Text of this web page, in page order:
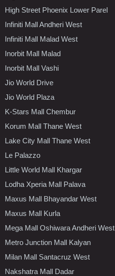
High Street Phoenix Lower Parel
Infiniti Mall Andheri West
Infiniti Mall Malad West
Inorbit Mall Malad
Inorbit Mall Vashi
Jio World Drive
Jio World Plaza
K-Stars Mall Chembur
Korum Mall Thane West
Lake City Mall Thane West
Le Palazzo
Little World Mall Khargar
Lodha Xperia Mall Palava
Maxus Mall Bhayandar West
Maxus Mall Kurla
Mega Mall Oshiwara Andheri West
Metro Junction Mall Kalyan
Milan Mall Santacruz West
Nakshatra Mall Dadar